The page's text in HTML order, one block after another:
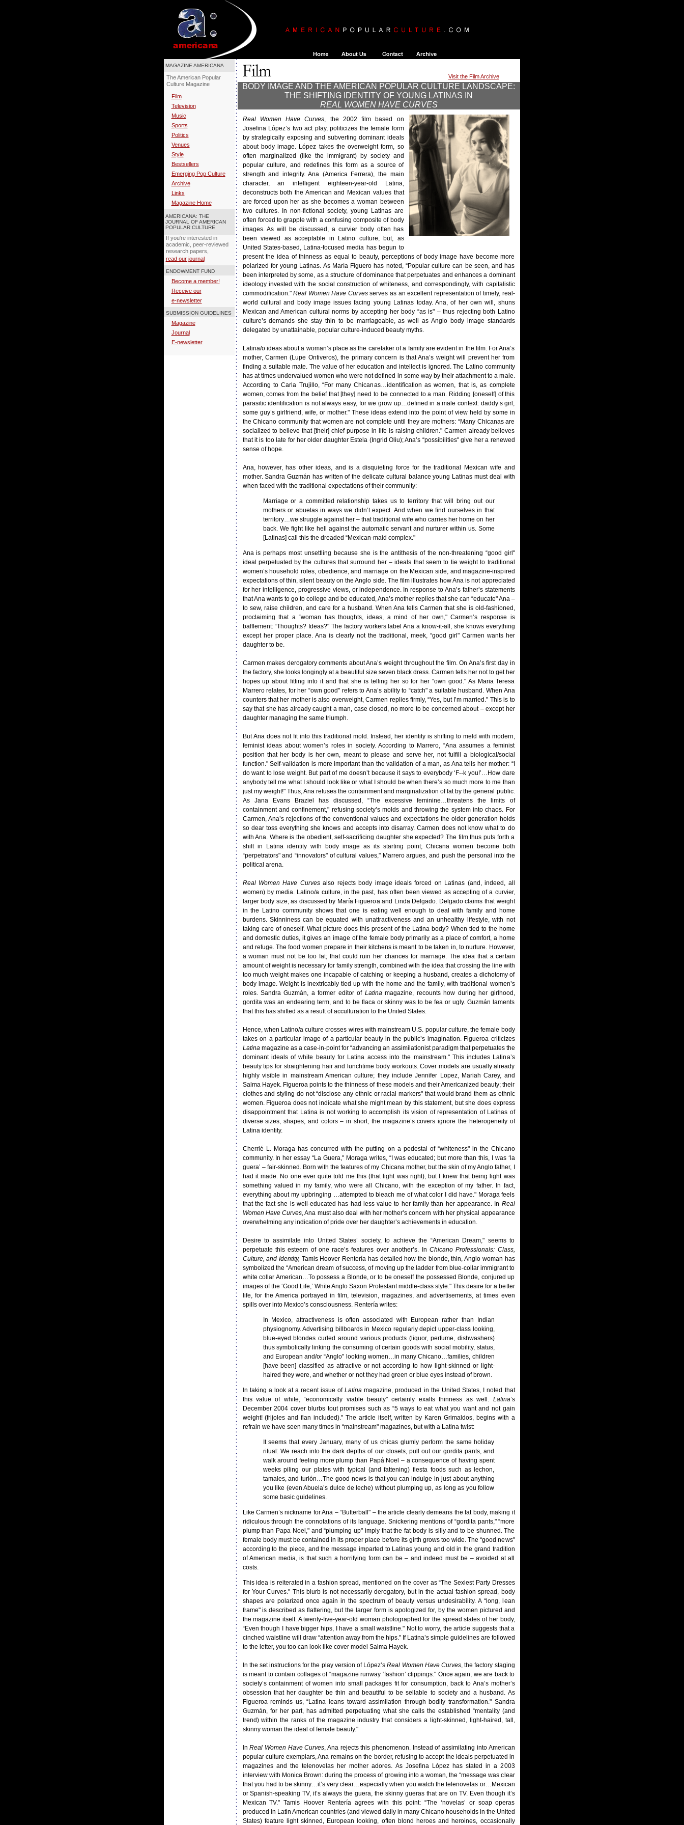
MAGAZINE AMERICANA
The American Popular
Culture Magazine
Film
Television
Music
Sports
Politics
Venues
Style
Bestsellers
Emerging Pop Culture
Archive
Links
Magazine Home
AMERICANA: THE
JOURNAL OF AMERICAN
POPULAR CULTURE
If you're interested in
academic, peer-reviewed
research papers,
read our journal
ENDOWMENT FUND
Become a member!
Receive our
e-newsletter
SUBMISSION GUIDELINES
Magazine
Journal
E-newsletter
Visit the Film Archive
BODY IMAGE AND THE AMERICAN POPULAR CULTURE LANDSCAPE:
THE SHIFTING IDENTITY OF YOUNG LATINAS IN
REAL WOMEN HAVE CURVES
Real Women Have Curves, the 2002 film based on
Josefina López’s two act play, politicizes the female form
by strategically exposing and subverting dominant ideals
about body image. López takes the overweight form, so
often marginalized (like the immigrant) by society and
popular culture, and redefines this form as a source of
strength and integrity. Ana (America Ferrera), the main
character, an intelligent eighteen-year-old Latina,
deconstructs both the American and Mexican values that
are forced upon her as she becomes a woman between
two cultures. In non-fictional society, young Latinas are
often forced to grapple with a confusing composite of body
images. As will be discussed, a curvier body often has
been viewed as acceptable in Latino culture, but, as
United States-based, Latina-focused media has begun to
present the idea of thinness as equal to beauty, perceptions of body image have become more
polarized for young Latinas. As María Figuero has noted, “Popular culture can be seen, and has
been interpreted by some, as a structure of dominance that perpetuates and enhances a dominant
ideology invested with the social construction of whiteness, and correspondingly, with capitalistic
commodification."Real Women Have Curvesserves as an excellent representation of timely, real-
world cultural and body image issues facing young Latinas today. Ana, of her own will, shuns
Mexican and American cultural norms by accepting her body “as is" – thus rejecting both Latino
culture’s demands she stay thin to be marriageable, as well as Anglo body image standards
delegated by unattainable, popular culture-induced beauty myths.
Latina/o ideas about a woman’s place as the caretaker of a family are evident in the film. For Ana’s
mother, Carmen (Lupe Ontiveros), the primary concern is that Ana’s weight will prevent her from
finding a suitable mate. The value of her education and intellect is ignored. The Latino community
has at times undervalued women who were not defined in some way by their attachment to a male.
According to Carla Trujillo, “For many Chicanas…identification as women, that is, as complete
women, comes from the belief that [they] need to be connected to a man. Ridding [oneself] of this
parasitic identification is not always easy, for we grow up…defined in a male context: daddy’s girl,
some guy’s girlfriend, wife, or mother." These ideas extend into the point of view held by some in
the Chicano community that women are not complete until they are mothers: “Many Chicanas are
socialized to believe that [their] chief purpose in life is raising children." Carmen already believes
that it is too late for her older daughter Estela (Ingrid Oliu); Ana’s “possibilities" give her a renewed
sense of hope.
Ana, however, has other ideas, and is a disquieting force for the traditional Mexican wife and
mother. Sandra Guzmán has written of the delicate cultural balance young Latinas must deal with
when faced with the traditional expectations of their community:
Marriage or a committed relationship takes us to territory that will bring out our
mothers or abuelas in ways we didn’t expect. And when we find ourselves in that
territory…we struggle against her – that traditional wife who carries her home on her
back. We fight like hell against the automatic servant and nurturer within us. Some
[Latinas] call this the dreaded “Mexican-maid complex."
Ana is perhaps most unsettling because she is the antithesis of the non-threatening “good girl"
ideal perpetuated by the cultures that surround her – ideals that seem to tie weight to traditional
women’s household roles, obedience, and marriage on the Mexican side, and magazine-inspired
expectations of thin, silent beauty on the Anglo side. The film illustrates how Ana is not appreciated
for her intelligence, progressive views, or independence. In response to Ana’s father’s statements
that Ana wants to go to college and be educated, Ana’s mother replies that she can “educate" Ana –
to sew, raise children, and care for a husband. When Ana tells Carmen that she is old-fashioned,
proclaiming that a “woman has thoughts, ideas, a mind of her own," Carmen’s response is
bafflement: “Thoughts? Ideas?" The factory workers label Ana a know-it-all, she knows everything
except her proper place. Ana is clearly not the traditional, meek, “good girl" Carmen wants her
daughter to be.
Carmen makes derogatory comments about Ana’s weight throughout the film. On Ana’s first day in
the factory, she looks longingly at a beautiful size seven black dress. Carmen tells her not to get her
hopes up about fitting into it and that she is telling her so for her “own good." As Maria Teresa
Marrero relates, for her “own good" refers to Ana’s ability to “catch" a suitable husband. When Ana
counters that her mother is also overweight, Carmen replies firmly, “Yes, but I’m married." This is to
say that she has already caught a man, case closed, no more to be concerned about – except her
daughter managing the same triumph.
But Ana does not fit into this traditional mold. Instead, her identity is shifting to meld with modern,
feminist ideas about women’s roles in society. According to Marrero, “Ana assumes a feminist
position that her body is her own, meant to please and serve her, not fulfill a biological/social
function." Self-validation is more important than the validation of a man, as Ana tells her mother: “I
do want to lose weight. But part of me doesn’t because it says to everybody ‘F--k you!’…How dare
anybody tell me what I should look like or what I should be when there’s so much more to me than
just my weight!" Thus, Ana refuses the containment and marginalization of fat by the general public.
As Jana Evans Braziel has discussed, “The excessive feminine…threatens the limits of
containment and confinement," refusing society’s molds and throwing the system into chaos. For
Carmen, Ana’s rejections of the conventional values and expectations the older generation holds
so dear toss everything she knows and accepts into disarray. Carmen does not know what to do
with Ana. Where is the obedient, self-sacrificing daughter she expected? The film thus puts forth a
shift in Latina identity with body image as its starting point; Chicana women become both
“perpetrators" and “innovators" of cultural values," Marrero argues, and push the personal into the
political arena.
Real Women Have Curvesalso rejects body image ideals forced on Latinas (and, indeed, all
women) by media. Latino/a culture, in the past, has often been viewed as accepting of a curvier,
larger body size, as discussed by María Figueroa and Linda Delgado. Delgado claims that weight
in the Latino community shows that one is eating well enough to deal with family and home
burdens. Skinniness can be equated with unattractiveness and an unhealthy lifestyle, with not
taking care of oneself. What picture does this present of the Latina body? When tied to the home
and domestic duties, it gives an image of the female body primarily as a place of comfort, a home
and refuge. The food women prepare in their kitchens is meant to be taken in, to nurture. However,
a woman must not be too fat; that could ruin her chances for marriage. The idea that a certain
amount of weight is necessary for family strength, combined with the idea that crossing the line with
too much weight makes one incapable of catching or keeping a husband, creates a dichotomy of
body image. Weight is inextricably tied up with the home and the family, with traditional women’s
roles. Sandra Guzmán, a former editor of Latinamagazine, recounts how during her girlhood,
gordita was an endearing term, and to be flaca or skinny was to be fea or ugly. Guzmán laments
that this has shifted as a result of acculturation to the United States.
Hence, when Latino/a culture crosses wires with mainstream U.S. popular culture, the female body
takes on a particular image of a particular beauty in the public’s imagination. Figueroa criticizes
Latinamagazine as a case-in-point for “advancing an assimilationist paradigm that perpetuates the
dominant ideals of white beauty for Latina access into the mainstream." This includes Latina’s
beauty tips for straightening hair and lunchtime body workouts. Cover models are usually already
highly visible in mainstream American culture; they include Jennifer Lopez, Mariah Carey, and
Salma Hayek. Figueroa points to the thinness of these models and their Americanized beauty; their
clothes and styling do not “disclose any ethnic or racial markers" that would brand them as ethnic
women. Figueroa does not indicate what she might mean by this statement, but she does express
disappointment that Latina is not working to accomplish its vision of representation of Latinas of
diverse sizes, shapes, and colors – in short, the magazine’s covers ignore the heterogeneity of
Latina identity.
Cherrié L. Moraga has concurred with the putting on a pedestal of “whiteness" in the Chicano
community. In her essay “La Guera," Moraga writes, “I was educated; but more than this, I was ‘la
guera’ – fair-skinned. Born with the features of my Chicana mother, but the skin of my Anglo father, I
had it made. No one ever quite told me this (that light was right), but I knew that being light was
something valued in my family, who were all Chicano, with the exception of my father. In fact,
everything about my upbringing …attempted to bleach me of what color I did have." Moraga feels
that the fact she is well-educated has had less value to her family than her appearance. In Real
Women Have Curves, Ana must also deal with her mother’s concern with her physical appearance
overwhelming any indication of pride over her daughter’s achievements in education.
Desire to assimilate into United States’ society, to achieve the “American Dream," seems to
perpetuate this esteem of one race’s features over another’s. In Chicano Professionals: Class,
Culture, and Identity, Tamis Hoover Rentería has detailed how the blonde, thin, Anglo woman has
symbolized the “American dream of success, of moving up the ladder from blue-collar immigrant to
white collar American…To possess a Blonde, or to be oneself the possessed Blonde, conjured up
images of the ‘Good Life,’ White Anglo Saxon Protestant middle-class style." This desire for a better
life, for the America portrayed in film, television, magazines, and advertisements, at times even
spills over into Mexico’s consciousness. Rentería writes:
In Mexico, attractiveness is often associated with European rather than Indian
physiognomy. Advertising billboards in Mexico regularly depict upper-class looking,
blue-eyed blondes curled around various products (liquor, perfume, dishwashers)
thus symbolically linking the consuming of certain goods with social mobility, status,
and European and/or “Anglo" looking women…in many Chicano…families, children
[have been] classified as attractive or not according to how light-skinned or light-
haired they were, and whether or not they had green or blue eyes instead of brown.
In taking a look at a recent issue of Latinamagazine, produced in the United States, I noted that
this value of white, “economically viable beauty" certainly exalts thinness as well. Latina’s
December 2004 cover blurbs tout promises such as “5 ways to eat what you want and not gain
weight! (frijoles and flan included)." The article itself, written by Karen Grimaldos, begins with a
refrain we have seen many times in “mainstream" magazines, but with a Latina twist:
It seems that every January, many of us chicas glumly perform the same holiday
ritual: We reach into the dark depths of our closets, pull out our gordita pants, and
walk around feeling more plump than Papá Noel – a consequence of having spent
weeks piling our plates with typical (and fattening) fiesta foods such as lechon,
tamales, and turión…The good news is that you can indulge in just about anything
you like (even Abuela’s dulce de leche) without plumping up, as long as you follow
some basic guidelines.
Like Carmen’s nickname for Ana – “Butterball" – the article clearly demeans the fat body, making it
ridiculous through the connotations of its language. Snickering mentions of “gordita pants," “more
plump than Papa Noel," and “plumping up" imply that the fat body is silly and to be shunned. The
female body must be contained in its proper place before its girth grows too wide. The “good news"
according to the piece, and the message imparted to Latinas young and old in the grand tradition
of American media, is that such a horrifying form can be – and indeed must be – avoided at all
costs.
This idea is reiterated in a fashion spread, mentioned on the cover as “The Sexiest Party Dresses
for Your Curves." This blurb is not necessarily derogatory, but in the actual fashion spread, body
shapes are polarized once again in the spectrum of beauty versus undesirability. A “long, lean
frame" is described as flattering, but the larger form is apologized for, by the women pictured and
the magazine itself. A twenty-five-year-old woman photographed for the spread states of her body,
“Even though I have bigger hips, I have a small waistline." Not to worry, the article suggests that a
cinched waistline will draw “attention away from the hips." If Latina’s simple guidelines are followed
to the letter, you too can look like cover model Salma Hayek.
In the set instructions for the play version of López’sReal Women Have Curves, the factory staging
is meant to contain collages of “magazine runway ‘fashion’ clippings." Once again, we are back to
society’s containment of women into small packages fit for consumption, back to Ana’s mother’s
obsession that her daughter be thin and beautiful to be sellable to society and a husband. As
Figueroa reminds us, “Latina leans toward assimilation through bodily transformation." Sandra
Guzmán, for her part, has admitted perpetuating what she calls the established “mentality (and
trend) within the ranks of the magazine industry that considers a light-skinned, light-haired, tall,
skinny woman the ideal of female beauty."
InReal Women Have Curves, Ana rejects this phenomenon. Instead of assimilating into American
popular culture exemplars, Ana remains on the border, refusing to accept the ideals perpetuated in
magazines and the telenovelas her mother adores. As Josefina López has stated in a 2003
interview with Monica Brown: during the process of growing into a woman, the “message was clear
that you had to be skinny…it’s very clear…especially when you watch the telenovelas or…Mexican
or Spanish-speaking TV, it’s always the guera, the skinny gueras that are on TV. Even though it’s
Mexican TV." Tamis Hoover Rentería agrees with this point: “The ‘novelas’ or soap operas
produced in Latin American countries (and viewed daily in many Chicano households in the United
States) feature light skinned, European looking, often blond heroes and heroines, occasionally